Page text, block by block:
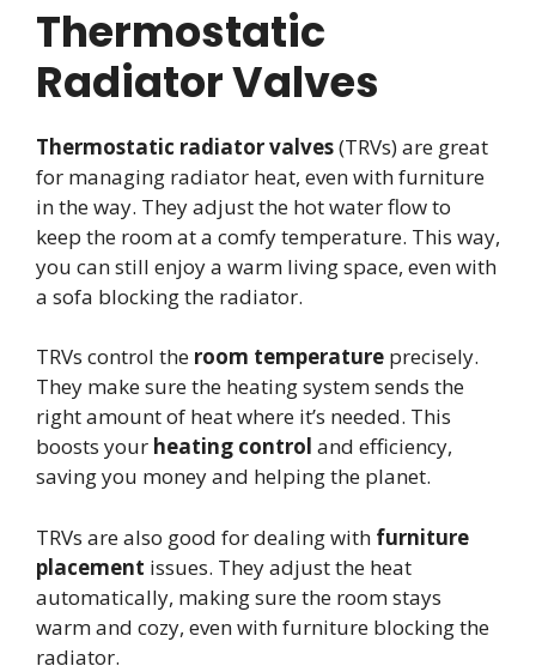
Thermostatic
Radiator Valves
Thermostatic radiator valves(TRVs) are great
for managing radiator heat, even with furniture
in the way. They adjust the hot water flow to
keep the room at a comfy temperature. This way,
you can still enjoy a warm living space, even with
a sofa blocking the radiator.
TRVs control the room temperature precisely.
They make sure the heating system sends the
right amount of heat where it’s needed. This
boosts your heating control and efficiency,
saving you money and helping the planet.
TRVs are also good for dealing with furniture
placement issues. They adjust the heat
automatically, making sure the room stays
warm and cozy, even with furniture blocking the
radiator.